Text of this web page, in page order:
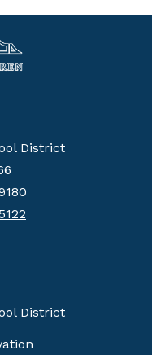
District
District